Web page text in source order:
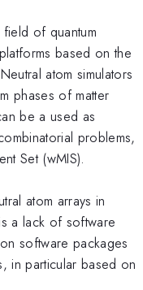
of quantum
based on the
atom simulators
phases of matter
be a used as
problems,
Set (wMIS).
atom arrays in
a lack of software
software packages
in particular based on